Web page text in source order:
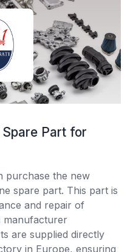
Spare Part for
purchase the new
spare part. This part is
and repair of
manufacturer
are supplied directly
in Europe, ensuring